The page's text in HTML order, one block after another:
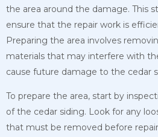
the area around the damage. This
ensure that the repair work is
Preparing the area involves
materials that may interfere with
cause future damage to the cedar
To prepare the area, start by
of the cedar siding. Look for any
that must be removed before